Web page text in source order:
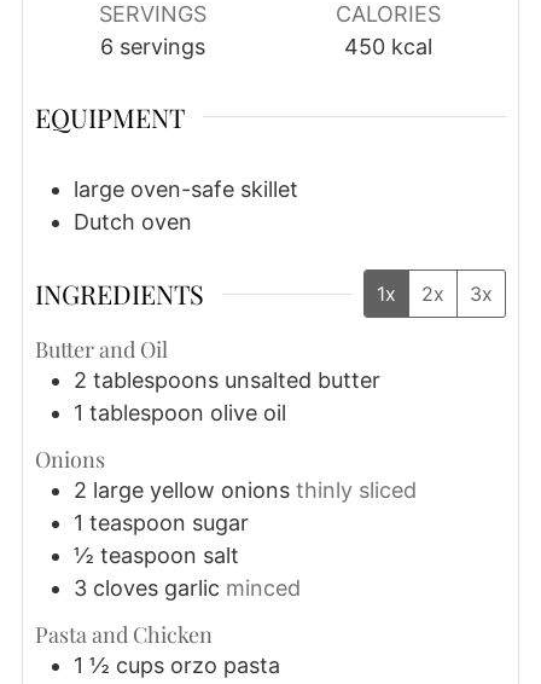
SERVINGS
6 servings
CALORIES
450 kcal
EQUIPMENT
large oven-safe skillet
Dutch oven
INGREDIENTS 1x 2x 3x
Butter and Oil
2 tablespoons unsalted butter
1 tablespoon olive oil
Onions
2 large yellow onions thinly sliced
1 teaspoon sugar
½ teaspoon salt
3 cloves garlic minced
Pasta and Chicken
1 ½ cups orzo pasta